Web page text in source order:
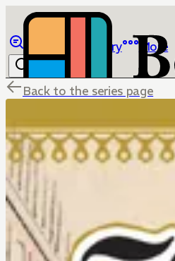
Library More
Back to the series page